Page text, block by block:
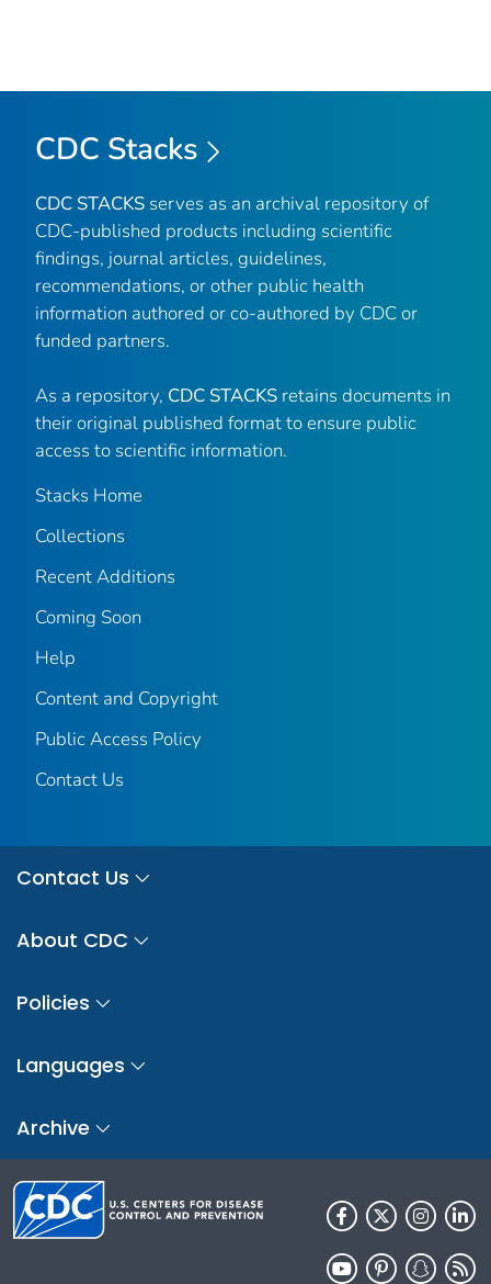
CDC Stacks
CDC STACKS serves as an archival repository of
CDC-published products including scientific
findings, journal articles, guidelines,
recommendations, or other public health
information authored or co-authored by CDC or
funded partners.
As a repository, CDC STACKS retains documents in
their original published format to ensure public
access to scientific information.
Stacks Home
Collections
Recent Additions
Coming Soon
Help
Content and Copyright
Public Access Policy
Contact Us
Contact Us
About CDC
Policies
Languages
Archive